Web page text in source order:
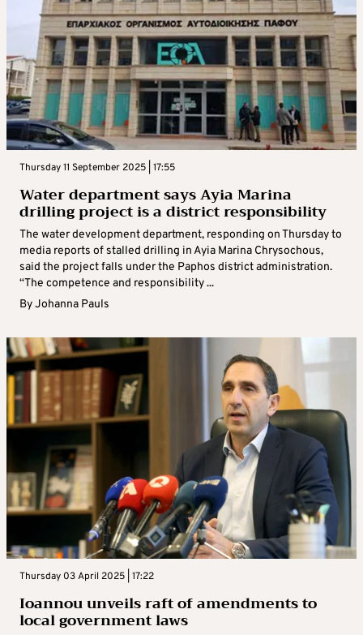
Thursday 11 September 2025 | 17:55
Water department says Ayia Marina
drilling project is a district responsibility
The water development department, responding on Thursday to
media reports of stalled drilling in Ayia Marina Chrysochous,
said the project falls under the Paphos district administration.
“The competence and responsibility ...
ByJohanna Pauls
Thursday 03 April 2025 | 17:22
Ioannou unveils raft of amendments to
local government laws